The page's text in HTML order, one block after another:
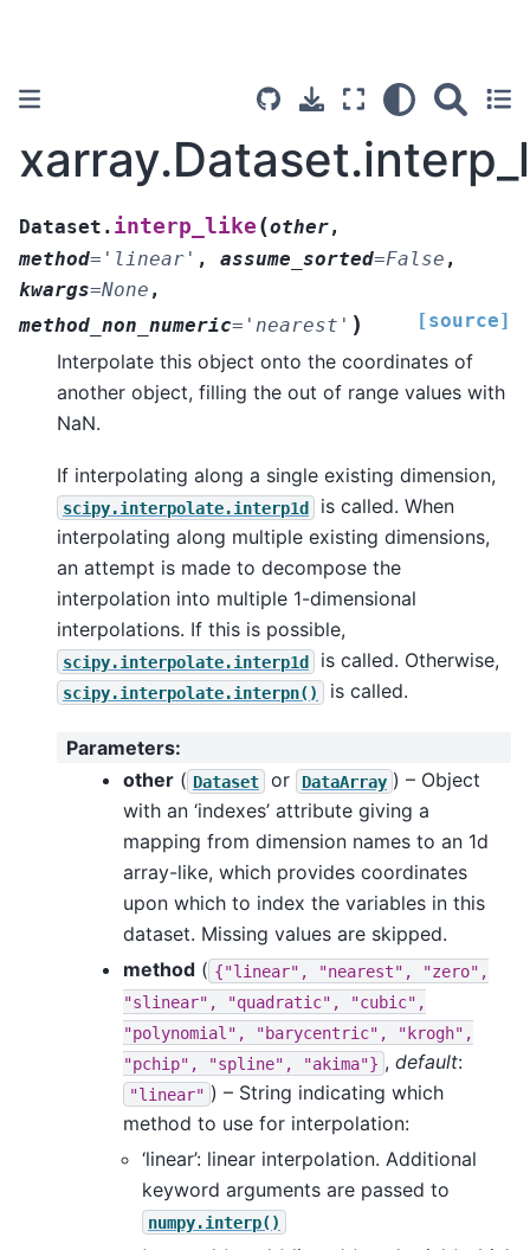
Dataset. interp_like (other,
method= 'linear' , assume_sorted=False ,
kwargs=None ,
method_non_numeric= 'nearest' ) [source]
Interpolate this object onto the coordinates of
another object, filling the out of range values with
NaN.
If interpolating along a single existing dimension,
scipy.interpolate.interp1d
is called. When
interpolating along multiple existing dimensions,
an attempt is made to decompose the
interpolation into multiple 1-dimensional
interpolations. If this is possible,
scipy.interpolate.interp1d is called. Otherwise,
scipy.interpolate.interpn() is called.
Parameters:
other ( Dataset or DataArray ) – Object
with an ‘indexes’ attribute giving a
mapping from dimension names to an 1d
array-like, which provides coordinates
upon which to index the variables in this
dataset. Missing values are skipped.
method ( {"linear", "nearest",
"zero",
"slinear",
"quadratic",
"cubic",
"polynomial",
"barycentric",
"krogh",
"pchip",
"spline", "akima"} , default:
"linear" ) – String indicating which
method to use for interpolation:
‘linear’: linear interpolation. Additional
keyword arguments are passed to
numpy.interp()